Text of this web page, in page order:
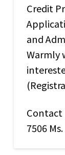
Credit
and
Warmly
Contact
7506